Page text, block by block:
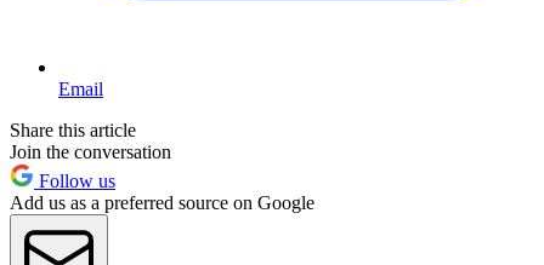
Email
Share this article
Join the conversation
Follow us
Add us as a preferred source on Google